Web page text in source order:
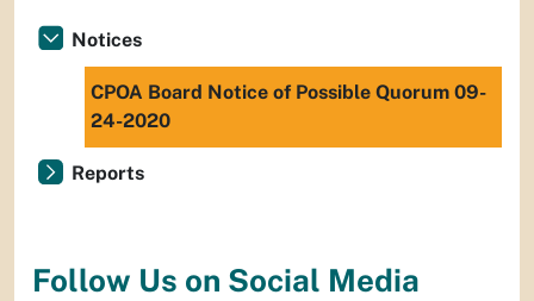
Notices
CPOA Board Notice of Possible Quorum 09-
24-2020
Reports
Follow Us on Social Media